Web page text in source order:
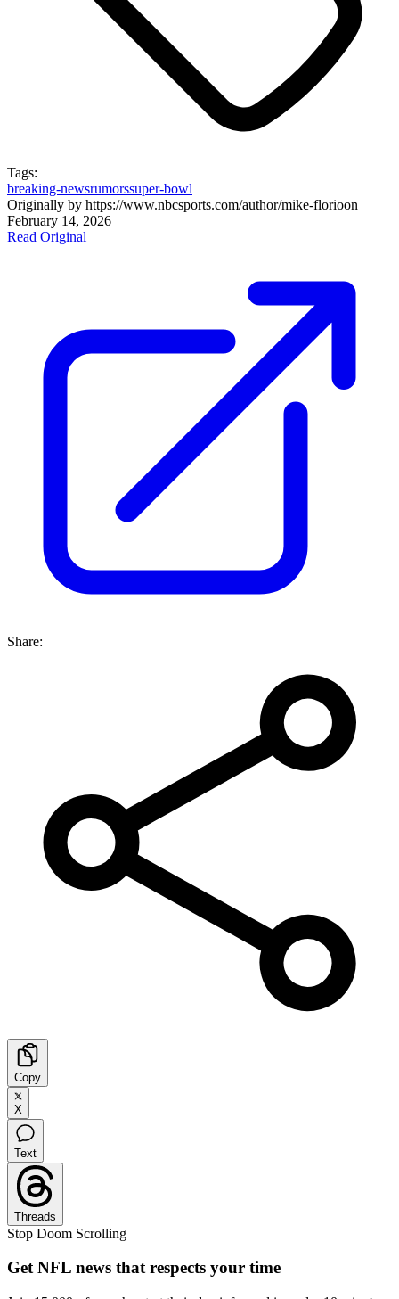
Tags:
breaking-newsrumorssuper-bowl
Originally by https://www.nbcsports.com/author/mike-florioon
February 14, 2026
Read Original
Share:
Copy
X
Text
Threads
Stop Doom Scrolling
Get NFL news that respects your time